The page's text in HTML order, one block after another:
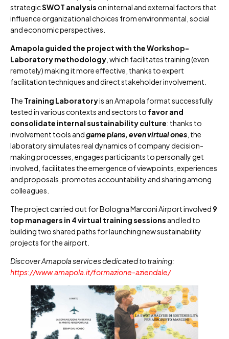
strategicSWOT analysis on internal and external factors that
influence organizational choices from environmental, social
and economic perspectives.
Amapola guided the project with the Workshop-
Laboratory methodology , which facilitates training (even
remotely) making it more effective, thanks to expert
facilitation techniques and direct stakeholder involvement.
The Training Laboratoryis an Amapola format successfully
tested in various contexts and sectors to favor and
consolidate internal sustainability culture: thanks to
involvement tools andgame plans, even virtual ones , the
laboratory simulates real dynamics of company decision-
making processes, engages participants to personally get
involved, facilitates the emergence of viewpoints, experiences
and proposals, promotes accountability and sharing among
colleagues.
The project carried out for Bologna Marconi Airport involved 9
top managers in 4 virtual training sessions and led to
building two shared paths for launching new sustainability
projects for the airport.
Discover Amapola services dedicated to training:
https://www.amapola.it/formazione-aziendale/